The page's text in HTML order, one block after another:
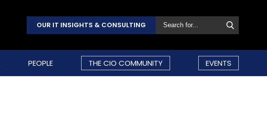
OUR IT INSIGHTS & CONSULTING
PEOPLE THE CIO COMMUNITY EVENTS